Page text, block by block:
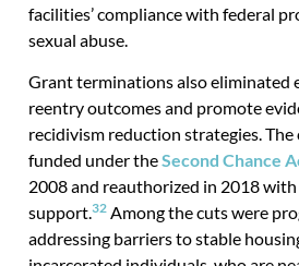
facilities’ compliance with federal
sexual abuse.
Grant terminations also eliminated
reentry outcomes and promote
recidivism reduction strategies.
funded under theSecond Chance
2008 and reauthorized in 2018
support.32 Among the cuts were
addressing barriers to stable